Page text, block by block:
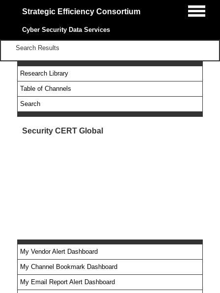
Strategic Efficiency Consortium
Cyber Security Data Services
Search Results
Research Library
Table of Channels
Search
Security CERT Global
No feed items found.
My Vendor Alert Dashboard
My Channel Bookmark Dashboard
My Email Report Alert Dashboard